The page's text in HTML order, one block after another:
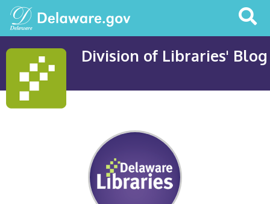
Search
This
Site
Division of Libraries' Blog